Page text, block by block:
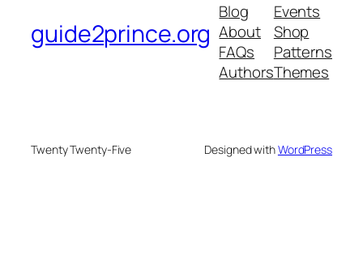
guide2prince.org
Blog
About
FAQs
Authors
Events
Shop
Patterns
Themes
Twenty Twenty-Five Designed withWordPress